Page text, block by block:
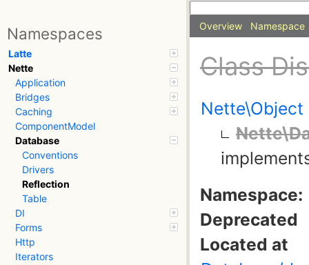
Namespaces
Latte
Nette
Application
Bridges
Caching
ComponentModel
Database
Conventions
Drivers
Reflection
Table
DI
Forms
Http
Iterators
Overview Namespace
Class
Nette\Object
Namespace:
Deprecated
Located at